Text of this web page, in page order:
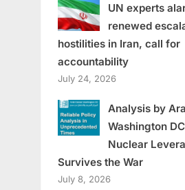
UN experts
renewed
hostilities in Iran, call for
accountability
July 24, 2026
Analysis by
Washington
Nuclear
Survives the War
July 8, 2026